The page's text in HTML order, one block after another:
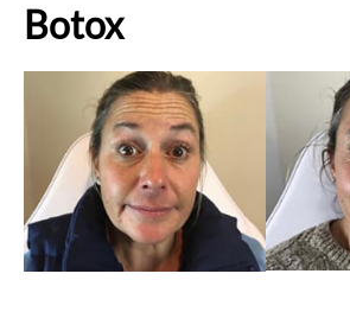
Botox